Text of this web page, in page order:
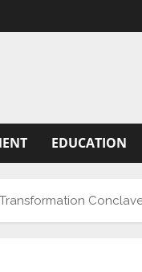
EDUCATION
Transformation